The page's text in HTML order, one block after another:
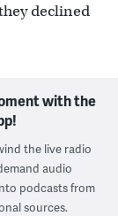
declined
with the
the live radio
audio
podcasts from
sources.